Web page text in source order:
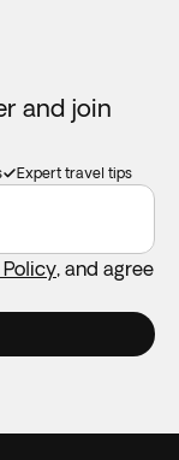
and join
Expert travel tips
, and agree